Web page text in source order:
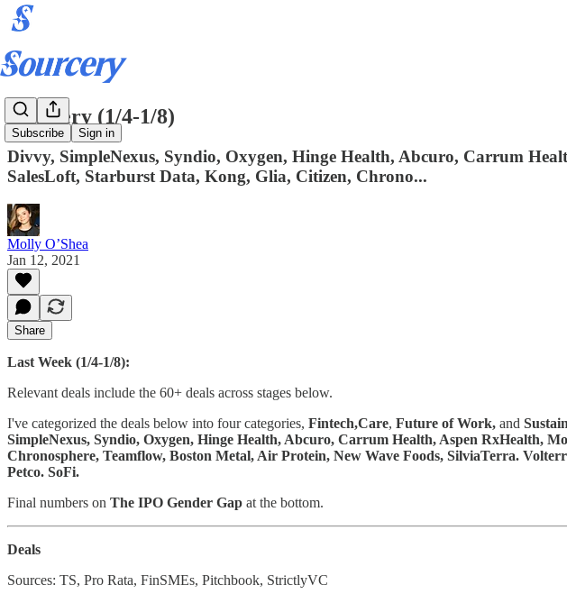
Subscribe Sign in
Sourcery (1/4-1/8)
Divvy, SimpleNexus, Syndio, Oxygen, Hinge Health, Abcuro, Carrum
SalesLoft, Starburst Data, Kong, Glia, Citizen, Chrono...
Molly O’Shea
Jan 12, 2021
Share
Last Week (1/4-1/8):
Relevant deals include the 60+ deals across stages below.
I've categorized the deals below into four categories, Fintech,Care, Future of Work, and
SimpleNexus, Syndio, Oxygen, Hinge Health, Abcuro, Carrum Health, Aspen RxHealth,
Chronosphere, Teamflow, Boston Metal, Air Protein, New Wave Foods, SilviaTerra.
Petco. SoFi.
Final numbers on The IPO Gender Gap at the bottom.
Deals
Sources: TS, Pro Rata, FinSMEs, Pitchbook, StrictlyVC